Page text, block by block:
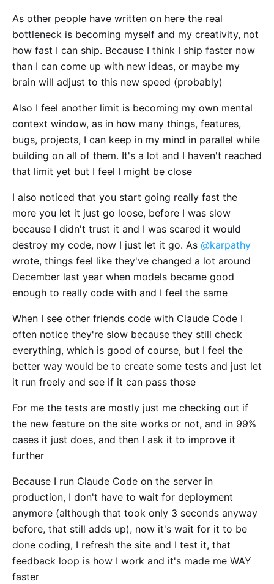
As other people have written on here the real
bottleneck is becoming myself and my creativity, not
how fast I can ship. Because I think I ship faster now
than I can come up with new ideas, or maybe my
brain will adjust to this new speed (probably)
Also I feel another limit is becoming my own mental
context window, as in how many things, features,
bugs, projects, I can keep in my mind in parallel while
building on all of them. It's a lot and I haven't reached
that limit yet but I feel I might be close
I also noticed that you start going really fast the
more you let it just go loose, before I was slow
because I didn't trust it and I was scared it would
destroy my code, now I just let it go. As @karpathy
wrote, things feel like they've changed a lot around
December last year when models became good
enough to really code with and I feel the same
When I see other friends code with Claude Code I
often notice they're slow because they still check
everything, which is good of course, but I feel the
better way would be to create some tests and just let
it run freely and see if it can pass those
For me the tests are mostly just me checking out if
the new feature on the site works or not, and in 99%
cases it just does, and then I ask it to improve it
further
Because I run Claude Code on the server in
production, I don't have to wait for deployment
anymore (although that took only 3 seconds anyway
before, that still adds up), now it's wait for it to be
done coding, I refresh the site and I test it, that
feedback loop is how I work and it's made me WAY
faster